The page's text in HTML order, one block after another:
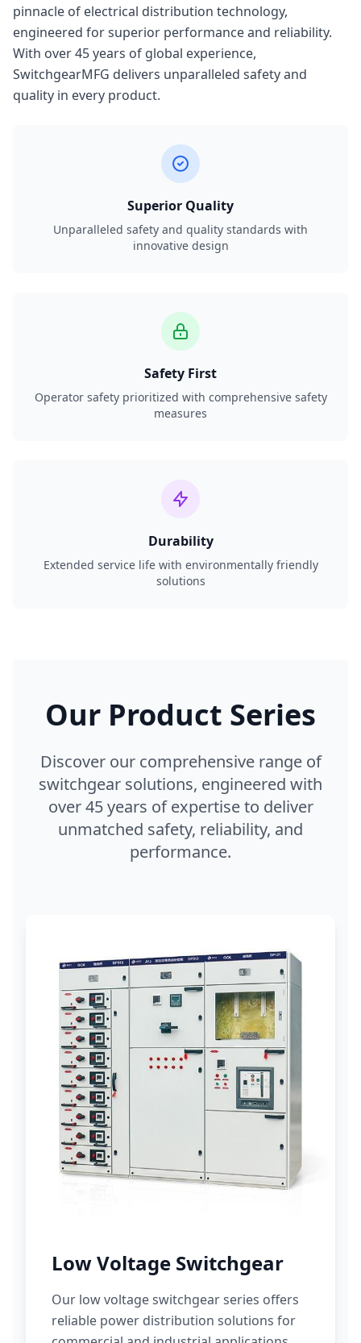
pinnacle of electrical distribution technology,
engineered for superior performance and reliability.
With over 45 years of global experience,
SwitchgearMFG delivers unparalleled safety and
quality in every product.
Superior Quality
Unparalleled safety and quality standards with
innovative design
Safety First
Operator safety prioritized with comprehensive safety
measures
Durability
Extended service life with environmentally friendly
solutions
Our Product Series
Discover our comprehensive range of
switchgear solutions, engineered with
over 45 years of expertise to deliver
unmatched safety, reliability, and
performance.
Low Voltage Switchgear
Our low voltage switchgear series offers
reliable power distribution solutions for